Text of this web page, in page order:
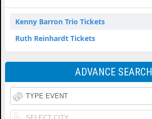
Kenny Barron Trio Tickets
Ruth Reinhardt Tickets
ADVANCE SEARCH